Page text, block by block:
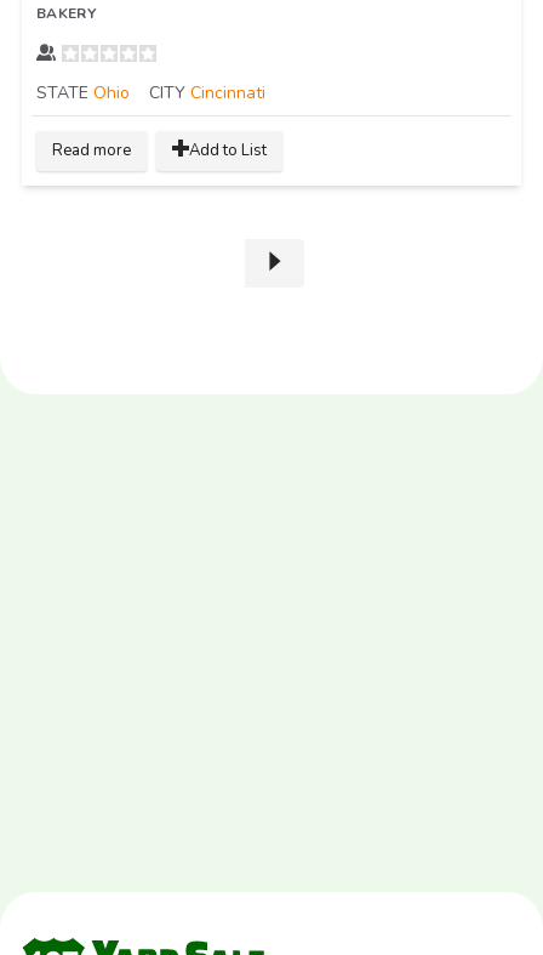
BAKERY
STATE Ohio CITY Cincinnati
Read more Add to List